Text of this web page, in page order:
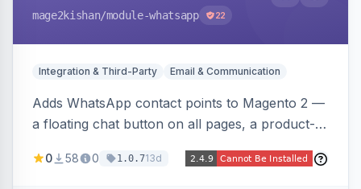
mage2kishan/module-whatsapp 22
Integration & Third-Party Email & Communication
Adds WhatsApp contact points to Magento 2 —
a floating chat button on all pages, a product-
pre-filled, and a category assistance banner —
0 58 0 1.0.713d